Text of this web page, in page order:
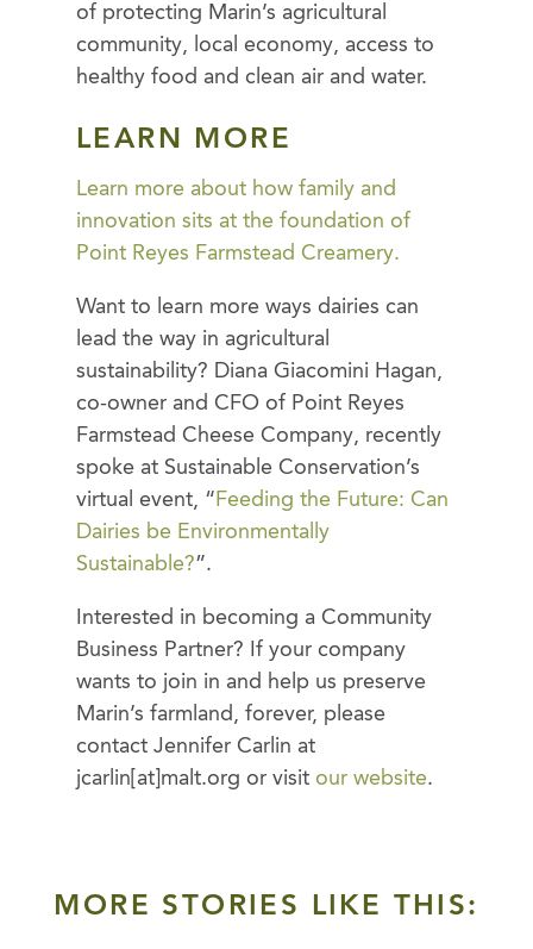
of protecting Marin’s agricultural
community, local economy, access to
healthy food and clean air and water.
LEARN MORE
Learn more about how family and
innovation sits at the foundation of
Point Reyes Farmstead Creamery.
Want to learn more ways dairies can
lead the way in agricultural
sustainability? Diana Giacomini Hagan,
co-owner and CFO of Point Reyes
Farmstead Cheese Company, recently
spoke at Sustainable Conservation’s
virtual event, “ Feeding the Future: Can
Dairies be Environmentally
Sustainable?”.
Interested in becoming a Community
Business Partner? If your company
wants to join in and help us preserve
Marin’s farmland, forever, please
contact Jennifer Carlin at
jcarlin[at]malt.org or visit our website.
MORE STORIES LIKE THIS: